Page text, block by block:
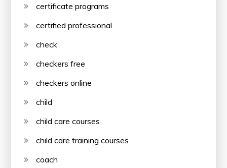
certificate programs
certified professional
check
checkers free
checkers online
child
child care courses
child care training courses
coach